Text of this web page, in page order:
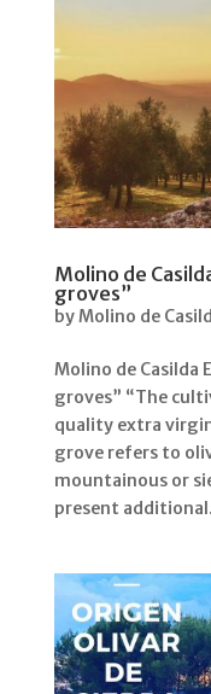
Molino de
groves”
byMolino de
Molino de Casilda
groves” “The
quality extra
grove refers to
mountainous or
present